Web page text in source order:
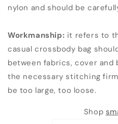
nylon and should be
Workmanship: it refers to
casual crossbody bag
between fabrics, cover and
the necessary stitching
be too large, too loose.
Shop